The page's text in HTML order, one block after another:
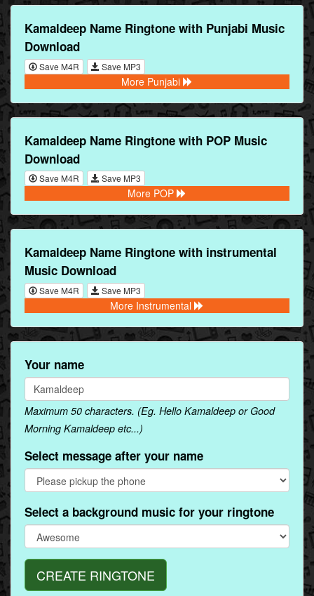
Kamaldeep Name Ringtone with Punjabi Music
Download
Save M4R Save MP3
More Punjabi
Kamaldeep Name Ringtone with POP Music
Download
Save M4R Save MP3
More POP
Kamaldeep Name Ringtone with instrumental
Music Download
Save M4R Save MP3
More Instrumental
Your name
Maximum 50 characters. (Eg. Hello Kamaldeep or Good
Morning Kamaldeep etc...)
Select message after your name
Select a background music for your ringtone
CREATE RINGTONE